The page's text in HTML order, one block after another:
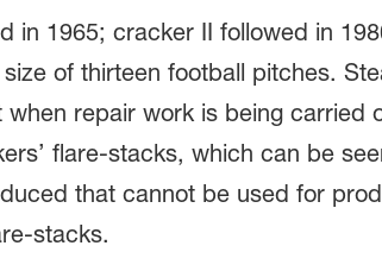
in 1965; cracker II followed in
of thirteen football pitches.
repair work is being
flare-stacks, which can be
that cannot be used for
stacks.